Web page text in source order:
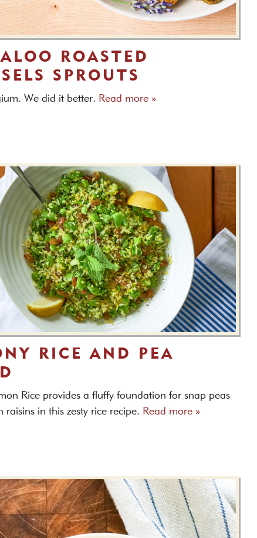
ROASTED
SPROUTS
We did it better. Read more »
RICE AND PEA
Rice provides a fluffy foundation for snap peas
raisins in this zesty rice recipe. Read more »